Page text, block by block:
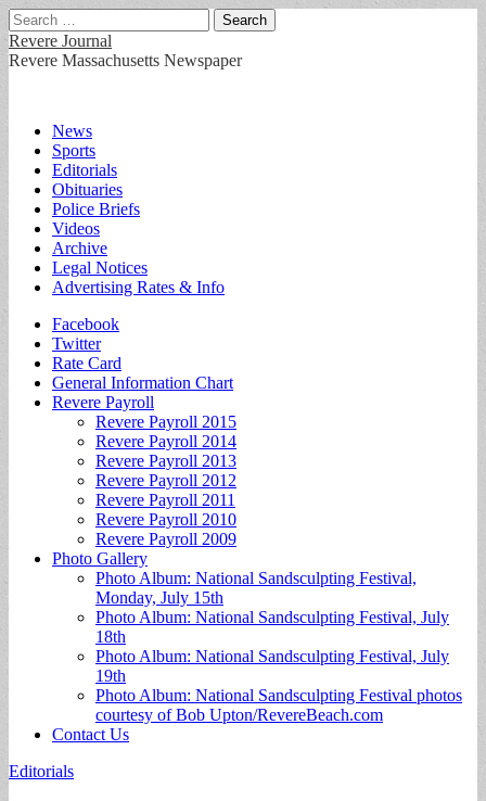
Search
for:
Revere Journal
Revere Massachusetts Newspaper
Main
menu
Skip
content
News
Sports
Editorials
Obituaries
Police Briefs
Videos
Archive
Legal Notices
Advertising Rates & Info
Sub
menu
Facebook
Twitter
Rate Card
General Information Chart
Revere Payroll
Revere Payroll 2015
Revere Payroll 2014
Revere Payroll 2013
Revere Payroll 2012
Revere Payroll 2011
Revere Payroll 2010
Revere Payroll 2009
Photo Gallery
Photo Album: National Sandsculpting Festival,
Monday, July 15th
Photo Album: National Sandsculpting Festival, July
18th
Photo Album: National Sandsculpting Festival, July
19th
Photo Album: National Sandsculpting Festival photos
courtesy of Bob Upton/RevereBeach.com
Contact Us
Editorials